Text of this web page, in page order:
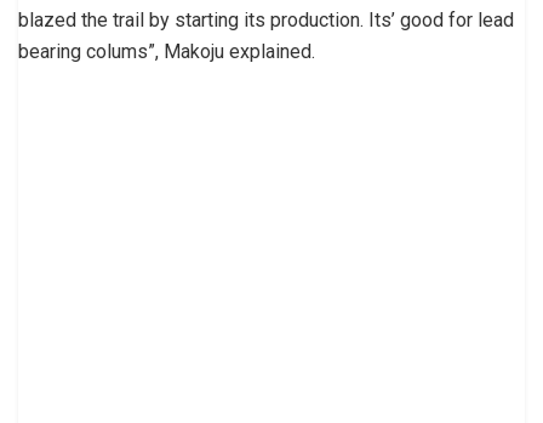
blazed the trail by starting its production. Its’ good for lead
bearing colums”, Makoju explained.